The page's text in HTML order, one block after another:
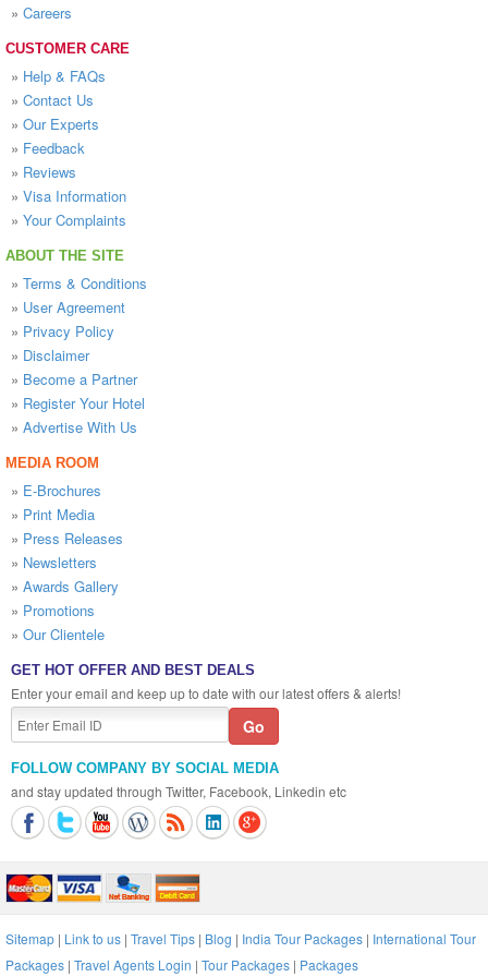
» Careers
CUSTOMER CARE
» Help & FAQs
» Contact Us
» Our Experts
» Feedback
» Reviews
» Visa Information
» Your Complaints
ABOUT THE SITE
» Terms & Conditions
» User Agreement
» Privacy Policy
» Disclaimer
» Become a Partner
» Register Your Hotel
» Advertise With Us
MEDIA ROOM
» E-Brochures
» Print Media
» Press Releases
» Newsletters
» Awards Gallery
» Promotions
» Our Clientele
GET HOT OFFER AND BEST DEALS
Enter your email and keep up to date with our latest offers & alerts!
FOLLOW COMPANY BY SOCIAL MEDIA
and stay updated through Twitter, Facebook, Linkedin etc
Sitemap | Link to us | Travel Tips | Blog | India Tour Packages | International Tour
Packages | Travel Agents Login | Tour Packages | Packages